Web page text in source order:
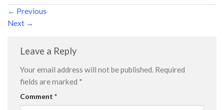
← Previous
Next →
Leave a Reply
Your email address will not be published. Required
fields are marked *
Comment *